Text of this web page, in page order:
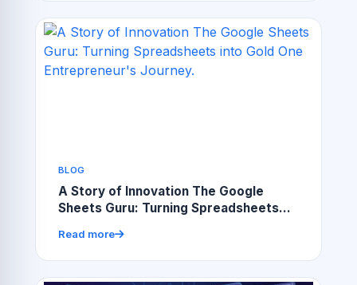
BLOG
A Story of Innovation The Google
Sheets Guru: Turning Spreadsheets
Read more